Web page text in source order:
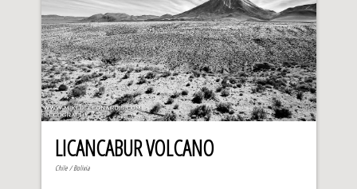
LICANCABUR VOLCANO
Chile / Bolivia